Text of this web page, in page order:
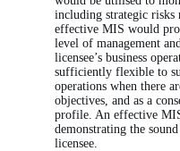
including strategic risks
effective MIS would
level of management
licensee’s business
sufficiently flexible to
operations when there
objectives, and as a
profile. An effective
demonstrating the
licensee.